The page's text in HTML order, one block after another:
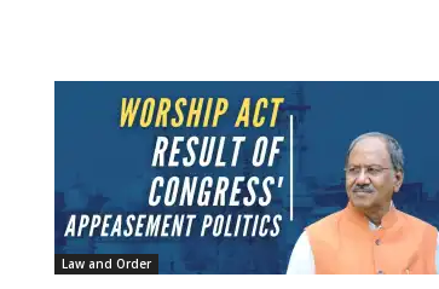
Law and Order